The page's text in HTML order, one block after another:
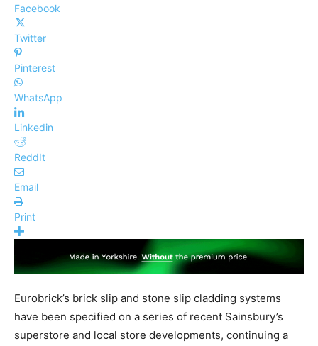
Facebook
Twitter
Pinterest
WhatsApp
Linkedin
ReddIt
Email
Print
Eurobrick’s brick slip and stone slip cladding systems
have been specified on a series of recent Sainsbury’s
superstore and local store developments, continuing a